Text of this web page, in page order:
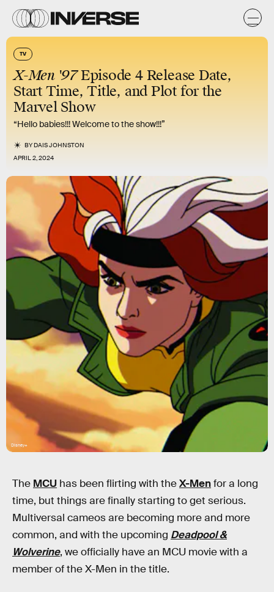
TV
X-Men '97Episode 4 Release Date,
Start Time, Title, and Plot for the
Marvel Show
“Hello babies!!! Welcome to the show!!!”
BYDAIS JOHNSTON
APRIL 2, 2024
Disney+
The MCU has been flirting with theX-Menfor a long
time, but things are finally starting to get serious.
Multiversal cameos are becoming more and more
common, and with the upcoming Deadpool &
Wolverine, we officially have an MCU movie with a
member of the X-Men in the title.